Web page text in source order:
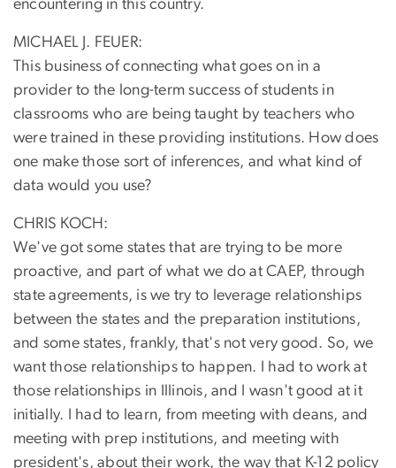
encountering in this country.
MICHAEL J. FEUER:
This business of connecting what goes on in a
provider to the long-term success of students in
classrooms who are being taught by teachers who
were trained in these providing institutions. How does
one make those sort of inferences, and what kind of
data would you use?
CHRIS KOCH:
We've got some states that are trying to be more
proactive, and part of what we do at CAEP, through
state agreements, is we try to leverage relationships
between the states and the preparation institutions,
and some states, frankly, that's not very good. So, we
want those relationships to happen. I had to work at
those relationships in Illinois, and I wasn't good at it
initially. I had to learn, from meeting with deans, and
meeting with prep institutions, and meeting with
president's, about their work, the way that K-12 policy